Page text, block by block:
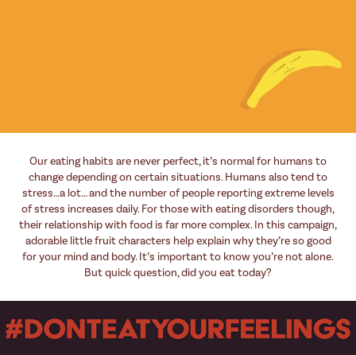
Our eating habits are never perfect, it’s normal for humans to
change depending on certain situations. Humans also tend to
stress…a lot… and the number of people reporting extreme levels
of stress increases daily. For those with eating disorders though,
their relationship with food is far more complex. In this campaign,
adorable little fruit characters help explain why they’re so good
for your mind and body. It’s important to know you’re not alone.
But quick question, did you eat today?